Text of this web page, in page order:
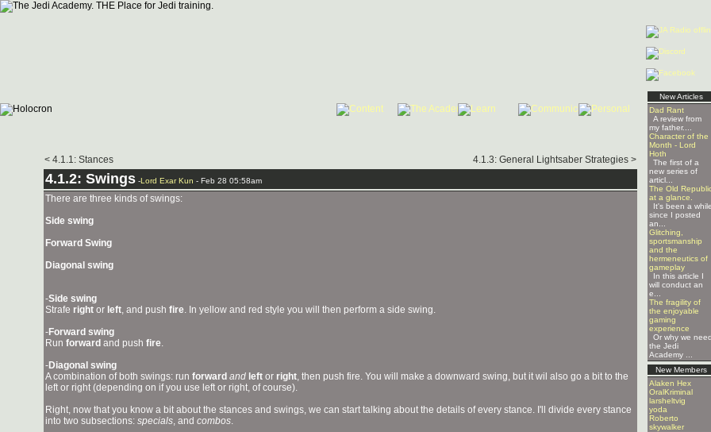
New Articles
Dad Rant
A review from
my father....
Character of the
Month - Lord
Hoth
The first of a
new series of
articl...
The Old
at a glance.
It's been a while
since I posted
an...
Glitching,
sportsmanship
and the
hermeneutics of
gameplay
In this article I
will conduct an
e...
The fragility of
the enjoyable
gaming
experience
Or why we need
the Jedi
Academy ...
New Members
Alaken Hex
OralKriminal
larsheltvig
yoda
Roberto
skywalker
< 4.1.1: Stances 4.1.3: General Lightsaber Strategies >
4.1.2: Swings -Lord Exar Kun - Feb 28 05:58am
There are three kinds of swings:
Side swing
Forward Swing
Diagonal swing
-Side swing
Strafe right or left, and push fire. In yellow and red style you will then perform a side swing.
-Forward swing
Run forward and push fire.
-Diagonal swing
A combination of both swings: run forward and left or right, then push fire. You will make a downward swing, but it wil also go a bit to the
left or right (depending on if you use left or right, of course).
Right, now that you know a bit about the stances and swings, we can start talking about the details of every stance. I'll divide every stance
into two subsections: specials, and combos.